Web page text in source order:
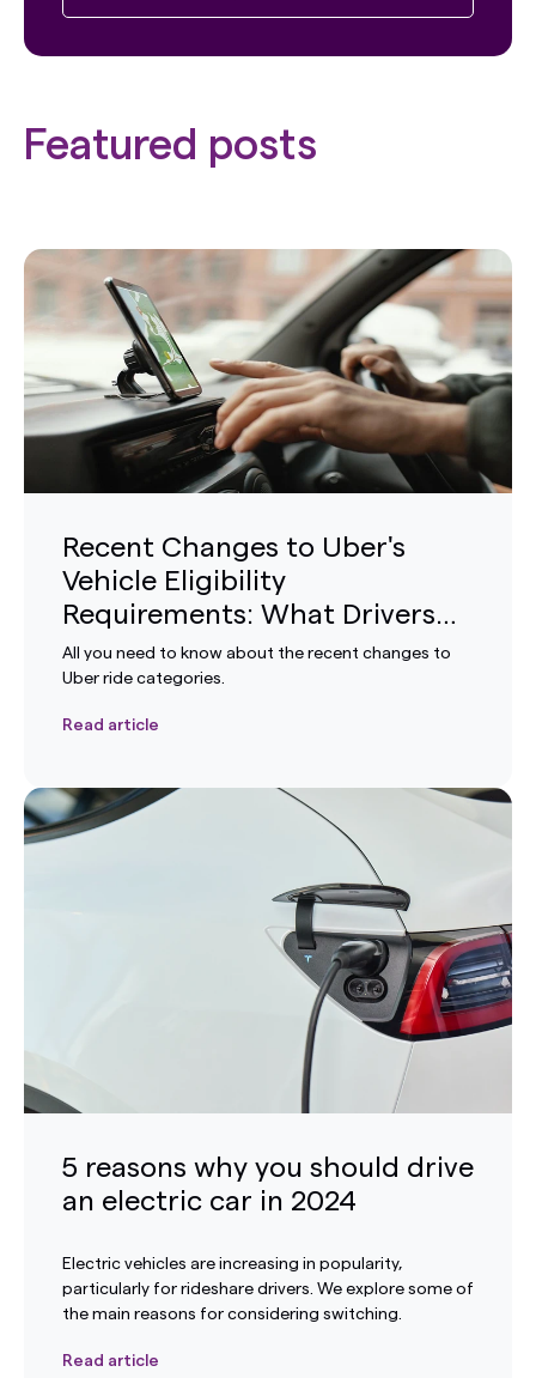
Featured posts
Recent Changes to Uber's
Vehicle Eligibility
Requirements: What Drivers
Need to Know
All you need to know about the recent changes to
Uber ride categories.
Read article
5 reasons why you should drive
an electric car in 2024
Electric vehicles are increasing in popularity,
particularly for rideshare drivers. We explore some of
the main reasons for considering switching.
Read article